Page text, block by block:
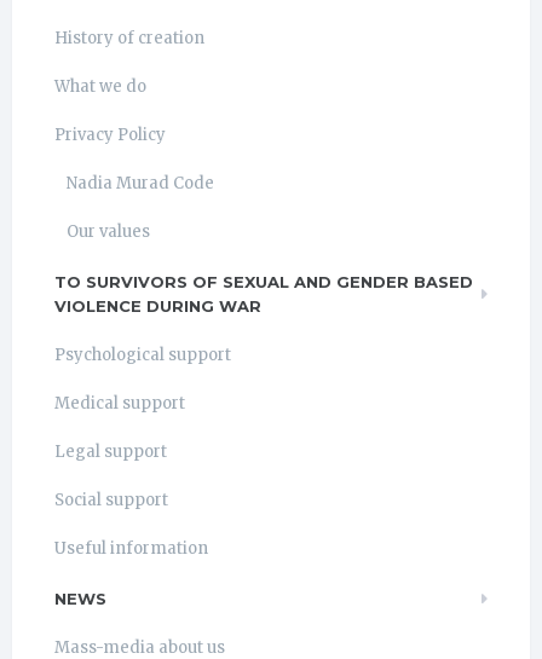
History of creation
What we do
Privacy Policy
Nadia Murad Code
Our values
TO SURVIVORS OF SEXUAL AND GENDER BASED
VIOLENCE DURING WAR
Psychological support
Medical support
Legal support
Social support
Useful information
NEWS
Mass-media about us